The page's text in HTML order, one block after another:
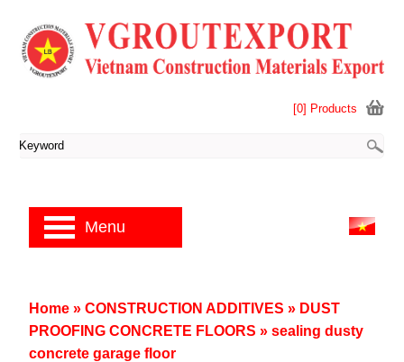
Home » CONSTRUCTION ADDITIVES » DUST
PROOFING CONCRETE FLOORS » sealing dusty
concrete garage floor
[0] Products
Menu